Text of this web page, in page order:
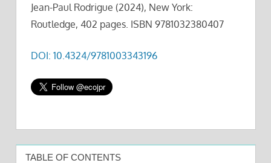
Jean-Paul Rodrigue (2024), New York:
Routledge, 402 pages. ISBN 9781032380407
DOI: 10.4324/9781003343196
TABLE OF CONTENTS